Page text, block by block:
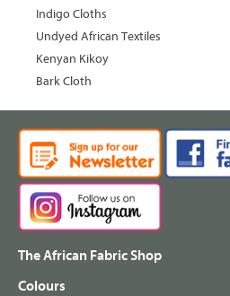
Indigo Cloths
Undyed African Textiles
Kenyan Kikoy
Bark Cloth
The African Fabric Shop
Colours